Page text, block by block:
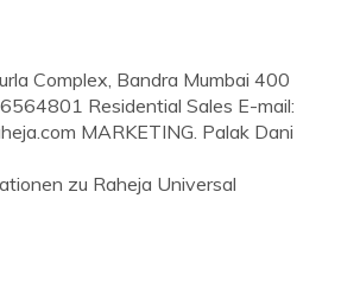
Complex, Bandra Mumbai 400
Residential Sales E-mail:
MARKETING. Palak Dani
zu Raheja Universal